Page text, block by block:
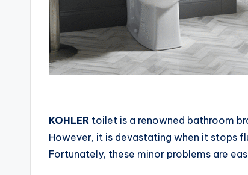
KOHLER toilet is a renowned bathroom
However, it is devastating when it stops
Fortunately, these minor problems are